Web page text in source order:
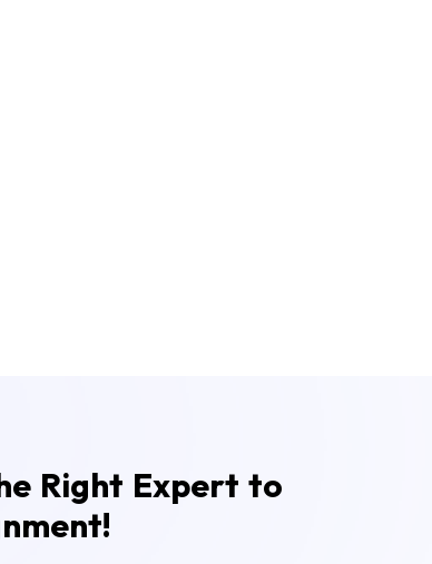
Right Expert to